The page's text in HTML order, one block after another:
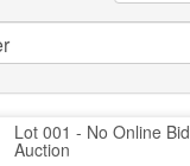
Lot 001 - No Online
Auction